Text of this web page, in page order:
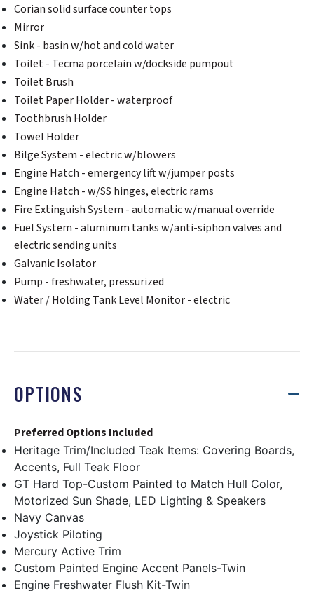
Corian solid surface counter tops
Mirror
Sink - basin w/hot and cold water
Toilet - Tecma porcelain w/dockside pumpout
Toilet Brush
Toilet Paper Holder - waterproof
Toothbrush Holder
Towel Holder
Bilge System - electric w/blowers
Engine Hatch - emergency lift w/jumper posts
Engine Hatch - w/SS hinges, electric rams
Fire Extinguish System - automatic w/manual override
Fuel System - aluminum tanks w/anti-siphon valves and
electric sending units
Galvanic Isolator
Pump - freshwater, pressurized
Water / Holding Tank Level Monitor - electric
OPTIONS
Preferred Options Included
Heritage Trim/Included Teak Items: Covering Boards,
Accents, Full Teak Floor
GT Hard Top-Custom Painted to Match Hull Color,
Motorized Sun Shade, LED Lighting & Speakers
Navy Canvas
Joystick Piloting
Mercury Active Trim
Custom Painted Engine Accent Panels-Twin
Engine Freshwater Flush Kit-Twin